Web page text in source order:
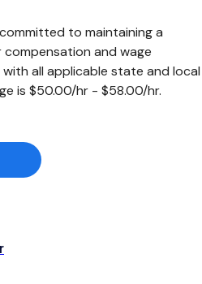
committed to maintaining a
and wage
all applicable state and local
is $50.00/hr - $58.00/hr.